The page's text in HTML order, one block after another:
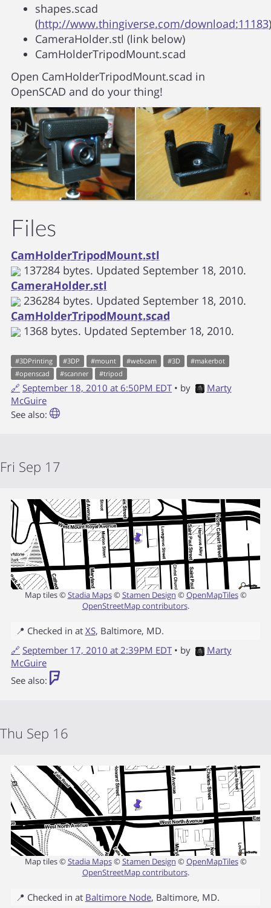
shapes.scad
(http://www.thingiverse.com/download:11183)
CameraHolder.stl (link below)
CamHolderTripodMount.scad
Open CamHolderTripodMount.scad in
OpenSCAD and do your thing!
Files
CamHolderTripodMount.stl
137284 bytes. Updated September 18, 2010.
CameraHolder.stl
236284 bytes. Updated September 18, 2010.
CamHolderTripodMount.scad
1368 bytes. Updated September 18, 2010.
#3DPrinting #3DP #mount #webcam #3D #makerbot
#openscad #scanner #tripod
🔗 September 18, 2010 at 6:50PM EDT • by
Marty
McGuire
See also:
Fri Sep 17
Map tiles ©Stadia Maps©Stamen Design ©OpenMapTiles©
OpenStreetMap contributors.
📍 Checked in at XS, Baltimore, MD.
🔗 September 17, 2010 at 2:39PM EDT • by
Marty
McGuire
See also:
Thu Sep 16
Map tiles ©Stadia Maps©Stamen Design ©OpenMapTiles©
OpenStreetMap contributors.
📍 Checked in at Baltimore Node, Baltimore, MD.